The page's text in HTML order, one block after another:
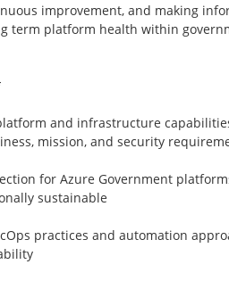
improvement, and making
term platform health within
and infrastructure
mission, and security
for Azure Government
sustainable
practices and automation